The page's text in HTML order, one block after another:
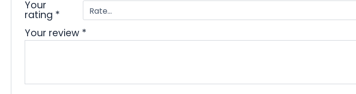
Your
rating *
Your review *